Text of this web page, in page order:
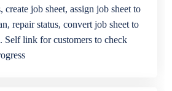
create job sheet, assign job sheet to
repair status, convert job sheet to
Self link for customers to check